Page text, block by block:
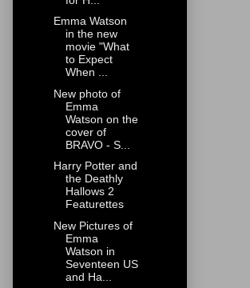
Emma Watson
in the new
movie "What
to Expect
When ...
New photo of
Emma
Watson on the
cover of
BRAVO - S...
Harry Potter and
the Deathly
Hallows 2
Featurettes
New Pictures of
Emma
Watson in
Seventeen US
and Ha...